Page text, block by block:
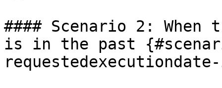
#### Scenario 2: When
is in the past